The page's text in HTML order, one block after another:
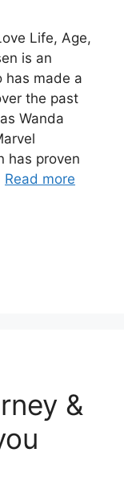
Life, Age,
is an
has made a
the past
Wanda
has proven
Read more
&